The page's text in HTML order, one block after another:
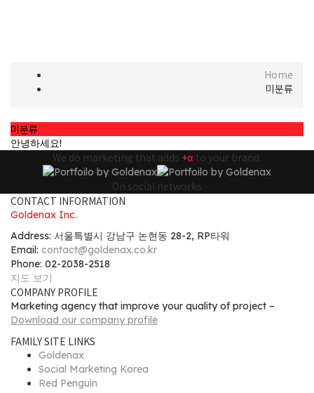
Home
미분류
미분류
안녕하세요!
We do marketing that adds +α to your brand.
On social networks
CONTACT INFORMATION
Goldenax Inc.
Address: 서울특별시 강남구 논현동 28-2, RP타워
Email: contact@goldenax.co.kr
Phone: 02-2038-2518
지도 보기
COMPANY PROFILE
Marketing agency that improve your quality of project –
Download our company profile
FAMILY SITE LINKS
Goldenax
Social Marketing Korea
Red Penguin